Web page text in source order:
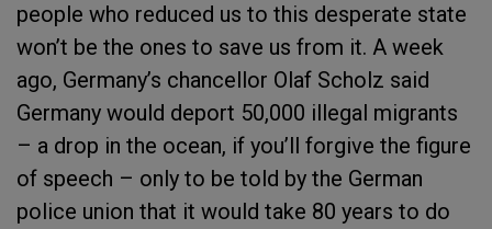
people who reduced us to this desperate state
won’t be the ones to save us from it. A week
ago, Germany’s chancellor Olaf Scholz said
Germany would deport 50,000 illegal migrants
– a drop in the ocean, if you’ll forgive the figure
of speech – only to be told by the German
police union that it would take 80 years to do